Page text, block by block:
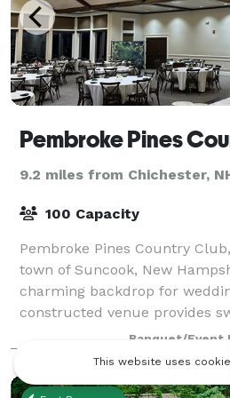
Pembroke Pines
9.2 miles from Chichester,
100 Capacity
Pembroke Pines Country
town of Suncook, New
charming backdrop for
constructed venue provides
meticulously manicured golf
surrounding lan
Banquet/Event